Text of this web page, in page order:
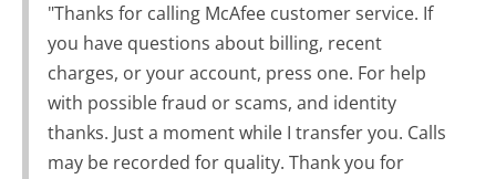
"Thanks for calling McAfee customer service. If
you have questions about billing, recent
charges, or your account, press one. For help
with possible fraud or scams, and identity
thanks. Just a moment while I transfer you. Calls
may be recorded for quality. Thank you for